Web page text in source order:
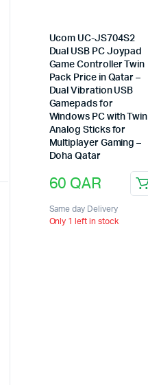
Ucom UC-JS704S2
Dual USB PC Joypad
Game Controller Twin
Pack Price in Qatar –
Dual Vibration USB
Gamepads for
Windows PC with Twin
Analog Sticks for
Multiplayer Gaming –
Doha Qatar
60 QAR
Same day Delivery
Only 1 left in stock